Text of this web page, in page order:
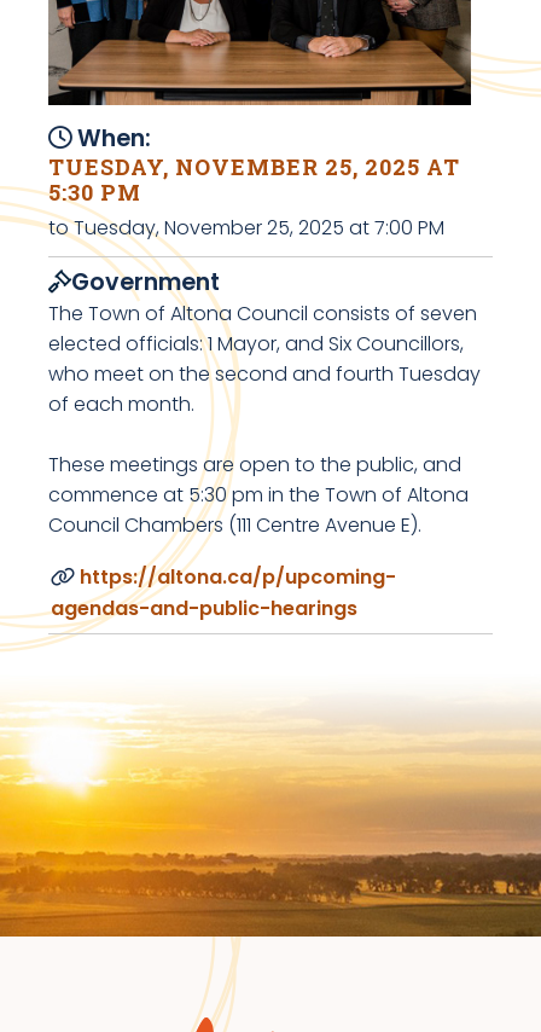
When:
TUESDAY, NOVEMBER 25, 2025 AT
5:30 PM
to Tuesday, November 25, 2025 at 7:00 PM
Government
The Town of Altona Council consists of seven
elected officials: 1 Mayor, and Six Councillors,
who meet on the second and fourth Tuesday
of each month.
These meetings are open to the public, and
commence at 5:30 pm in the Town of Altona
Council Chambers (111 Centre Avenue E).
https://altona.ca/p/upcoming-
agendas-and-public-hearings